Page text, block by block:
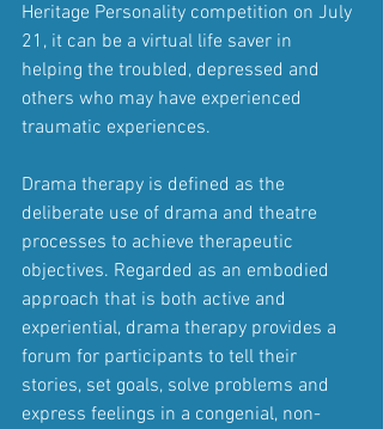
Heritage Personality competition on July
21, it can be a virtual life saver in
helping the troubled, depressed and
others who may have experienced
traumatic experiences.
Drama therapy is defined as the
deliberate use of drama and theatre
processes to achieve therapeutic
objectives. Regarded as an embodied
approach that is both active and
experiential, drama therapy provides a
forum for participants to tell their
stories, set goals, solve problems and
express feelings in a congenial, non-